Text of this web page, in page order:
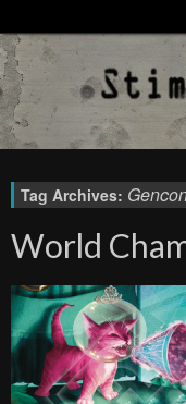
Tag Archives:
World